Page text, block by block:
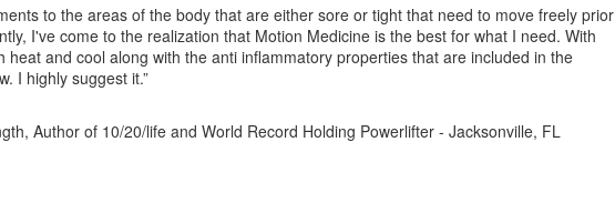
to the areas of the body that are either sore or tight that need to move freely prior
I've come to the realization that Motion Medicine is the best for what I need. With
heat and cool along with the anti inflammatory properties that are included in the
I highly suggest it.”
Author of 10/20/life and World Record Holding Powerlifter - Jacksonville, FL